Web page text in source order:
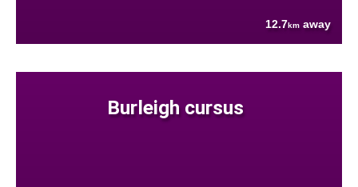
12.7km away
Burleigh cursus